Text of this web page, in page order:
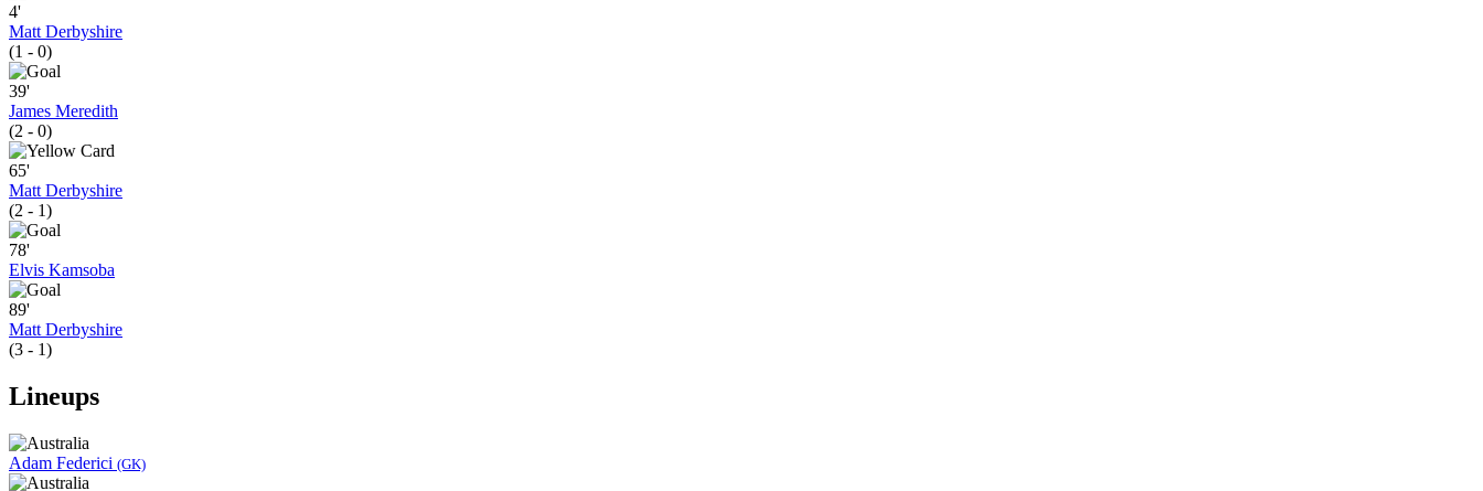
4'
Matt Derbyshire
(1 - 0)
39'
James Meredith
(2 - 0)
65'
Matt Derbyshire
(2 - 1)
78'
Elvis Kamsoba
89'
Matt Derbyshire
(3 - 1)
Lineups
Adam Federici (GK)